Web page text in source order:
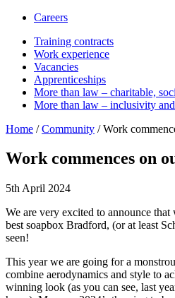
Careers
Training contracts
Work experience
Vacancies
Apprenticeships
More than law – charitable,
More than law – inclusivity
Home /Community /Work
Work commences on
5th April 2024
We are very excited to announce
best soapbox Bradford, (or at least
seen!
This year we are going for a
combine aerodynamics and style to
winning look (as you can see, last